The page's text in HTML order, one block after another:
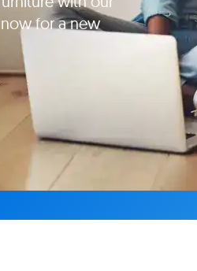
for a new